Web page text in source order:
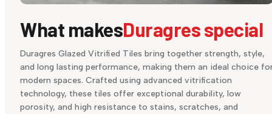
What makesDuragres special
Duragres Glazed Vitrified Tiles bring together strength, style,
and long lasting performance, making them an ideal choice
modern spaces. Crafted using advanced vitrification
technology, these tiles offer exceptional durability, low
porosity, and high resistance to stains, scratches, and